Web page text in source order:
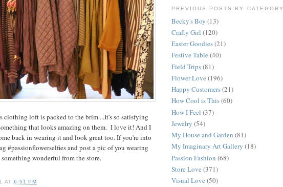
clothing loft is packed to the brim....It's so satisfying
that looks amazing on them. I love it! And I
back in wearing it and look great too. If you're into
#passionflowerselfies and post a pic of you wearing
something wonderful from the store.
AT6:51 PM
PREVIOUS POSTS BY CATEGORY
Becky's Boy (13)
Crafty Girl (120)
Easter Goodies(21)
Festive Table (40)
Field Trips(81)
Flower Love (196)
Happy Customers(21)
How Cool is This(60)
How I Feel (37)
Jewelry (54)
My House and Garden (81)
My Imaginary Art Gallery (18)
Passion Fashion (68)
Store Love (371)
Visual Love (50)